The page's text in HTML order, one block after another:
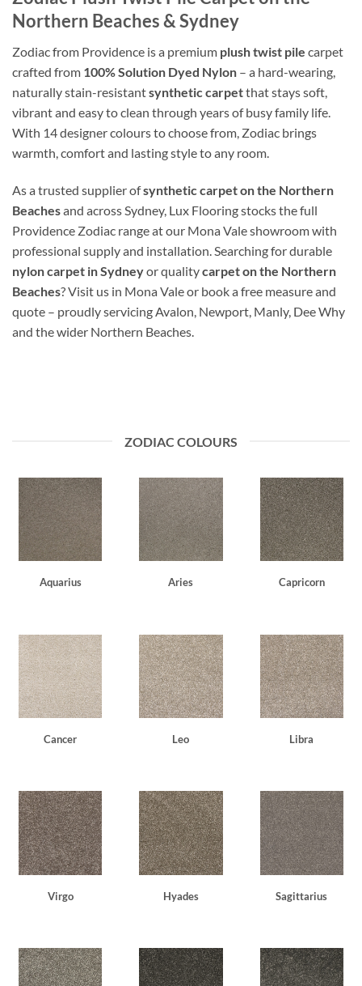
Northern Beaches & Sydney
Zodiac from Providence is a premium plush twist pile carpet
crafted from 100% Solution Dyed Nylon – a hard-wearing,
naturally stain-resistantsynthetic carpetthat stays soft,
vibrant and easy to clean through years of busy family life.
With 14 designer colours to choose from, Zodiac brings
warmth, comfort and lasting style to any room.
As a trusted supplier ofsynthetic carpet on the Northern
Beachesand across Sydney, Lux Flooring stocks the full
Providence Zodiac range at our Mona Vale showroom with
professional supply and installation. Searching for durable
nylon carpet in Sydneyor qualitycarpet on the Northern
Beaches? Visit us in Mona Vale or book a free measure and
quote – proudly servicing Avalon, Newport, Manly, Dee Why
and the wider Northern Beaches.
ZODIAC COLOURS
Aquarius Aries Capricorn
Cancer Leo Libra
Virgo Hyades Sagittarius